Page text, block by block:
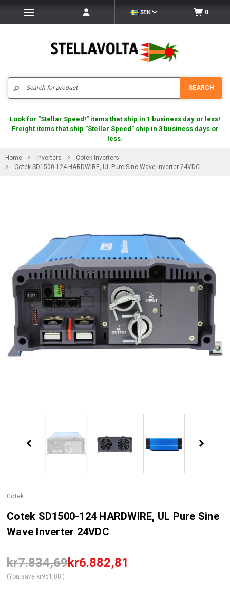
SEK 0
SEARCH
Look for "Stellar Speed!" items that ship in 1 business day or less!
Freight items that ship "Stellar Speed" ship in 3 business days or
less.
Home Inverters
Cotek Inverters
Cotek SD1500-124 HARDWIRE, UL Pure Sine Wave Inverter 24VDC
Cotek
Cotek SD1500-124 HARDWIRE, UL Pure Sine
Wave Inverter 24VDC
kr7.834,69kr6.882,81
(You save kr951,88 )